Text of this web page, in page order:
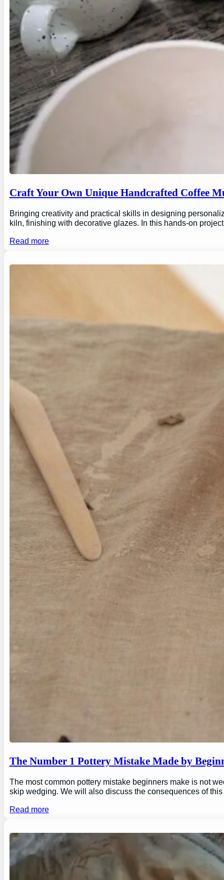
Craft Your Own Unique Handcrafted Coffee
Bringing creativity and practical skills in designing
kiln, finishing with decorative glazes. In this hands-on
Read more
The Number 1 Pottery Mistake Made by
The most common pottery mistake beginners make is not
skip wedging. We will also discuss the consequences of
Read more